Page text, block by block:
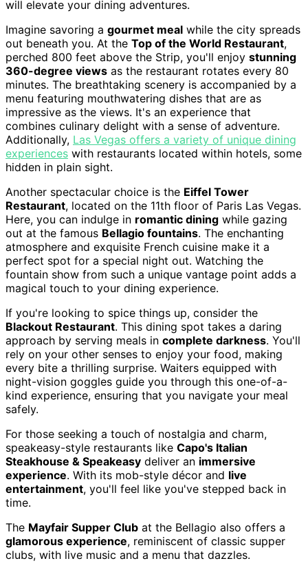
will elevate your dining adventures.
Imagine savoring a gourmet meal while the city spreads
out beneath you. At the Top of the World Restaurant,
perched 800 feet above the Strip, you'll enjoy stunning
360-degree views as the restaurant rotates every 80
minutes. The breathtaking scenery is accompanied by a
menu featuring mouthwatering dishes that are as
impressive as the views. It's an experience that
combines culinary delight with a sense of adventure.
Additionally, Las Vegas offers a variety of unique dining
experiences with restaurants located within hotels, some
hidden in plain sight.
Another spectacular choice is the Eiffel Tower
Restaurant, located on the 11th floor of Paris Las Vegas.
Here, you can indulge in romantic dining while gazing
out at the famous Bellagio fountains. The enchanting
atmosphere and exquisite French cuisine make it a
perfect spot for a special night out. Watching the
fountain show from such a unique vantage point adds a
magical touch to your dining experience.
If you're looking to spice things up, consider the
Blackout Restaurant. This dining spot takes a daring
approach by serving meals in complete darkness. You'll
rely on your other senses to enjoy your food, making
every bite a thrilling surprise. Waiters equipped with
night-vision goggles guide you through this one-of-a-
kind experience, ensuring that you navigate your meal
safely.
For those seeking a touch of nostalgia and charm,
speakeasy-style restaurants like Capo's Italian
Steakhouse & Speakeasy deliver an immersive
experience. With its mob-style décor and live
entertainment, you'll feel like you've stepped back in
time.
The Mayfair Supper Club at the Bellagio also offers a
glamorous experience, reminiscent of classic supper
clubs, with live music and a menu that dazzles.